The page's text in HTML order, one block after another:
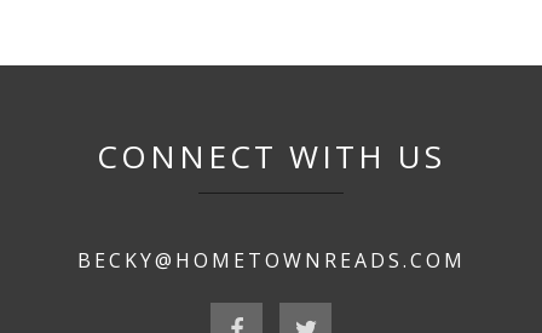
CONNECT WITH US
BECKY@HOMETOWNREADS.COM